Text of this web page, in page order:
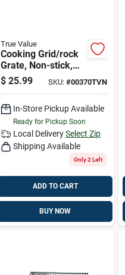
True Value
Cooking Grid/rock
Grate, Non-stick,
Medium/large
$ 25.99 SKU:#00370TVN
In-Store Pickup Available
Ready for Pickup Soon
Local DeliverySelect Zip
Shipping Available
Only 2 Left
ADD TO CART
BUY NOW